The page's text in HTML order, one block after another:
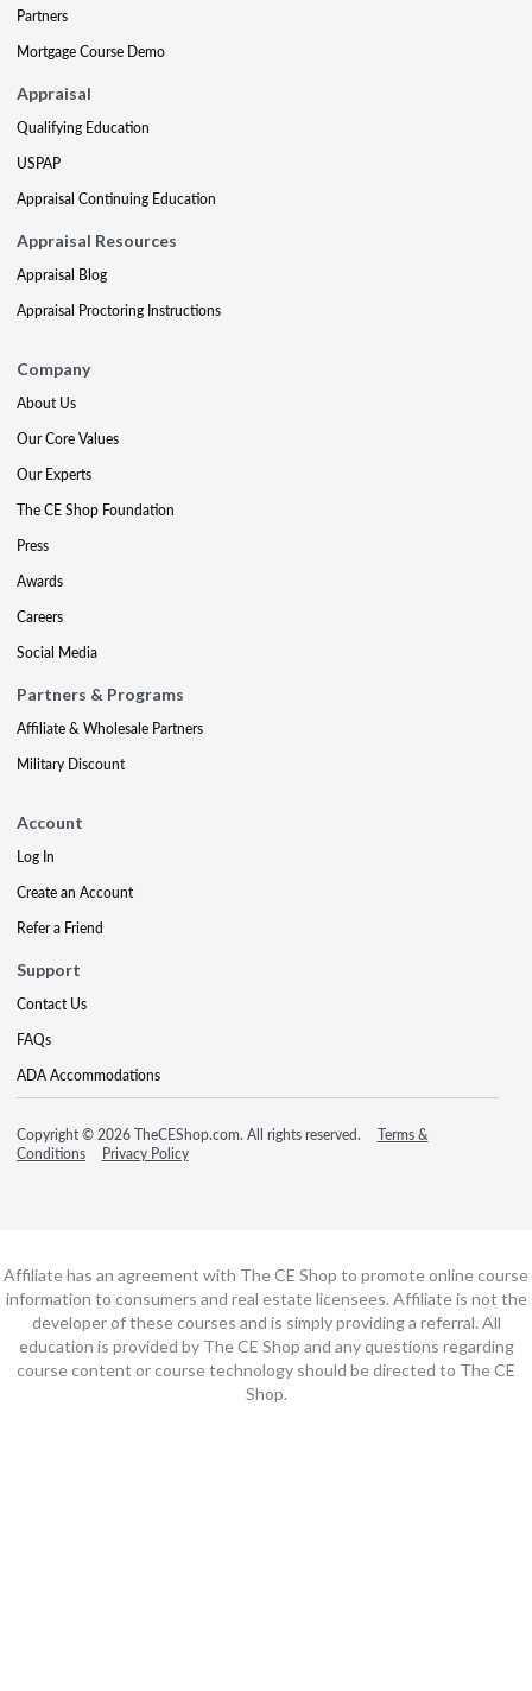
Partners
Mortgage Course Demo
Appraisal
Qualifying Education
USPAP
Appraisal Continuing Education
Appraisal Resources
Appraisal Blog
Appraisal Proctoring Instructions
Company
About Us
Our Core Values
Our Experts
The CE Shop Foundation
Press
Awards
Careers
Social Media
Partners & Programs
Affiliate & Wholesale Partners
Military Discount
Account
Log In
Create an Account
Refer a Friend
Support
Contact Us
FAQs
ADA Accommodations
Copyright © 2026 TheCEShop.com. All rights reserved.
Terms &
Conditions
Privacy Policy
Affiliate has an agreement with The CE Shop to promote online course
information to consumers and real estate licensees. Affiliate is not the
developer of these courses and is simply providing a referral. All
education is provided by The CE Shop and any questions regarding
course content or course technology should be directed to The CE
Shop.